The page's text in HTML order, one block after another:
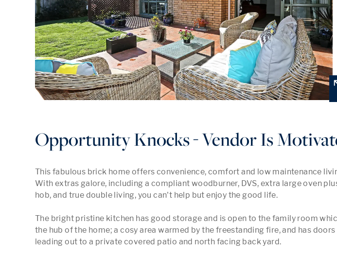
Opportunity Knocks - Vendor Is
This fabulous brick home offers convenience, comfort and low maintenance
With extras galore, including a compliant woodburner, DVS, extra large oven
hob, and true double living, you can't help but enjoy the good life.
The bright pristine kitchen has good storage and is open to the family room
the hub of the home; a cosy area warmed by the freestanding fire, and has doors
leading out to a private covered patio and north facing back yard.